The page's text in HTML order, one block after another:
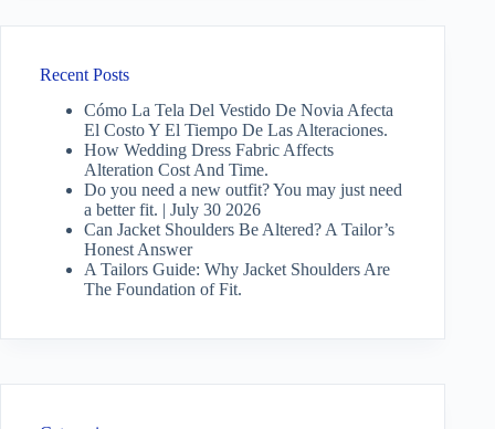
Recent Posts
Cómo La Tela Del Vestido De Novia Afecta
El Costo Y El Tiempo De Las Alteraciones.
How Wedding Dress Fabric Affects
Alteration Cost And Time.
Do you need a new outfit? You may just need
a better fit. | July 30 2026
Can Jacket Shoulders Be Altered? A Tailor’s
Honest Answer
A Tailors Guide: Why Jacket Shoulders Are
The Foundation of Fit.